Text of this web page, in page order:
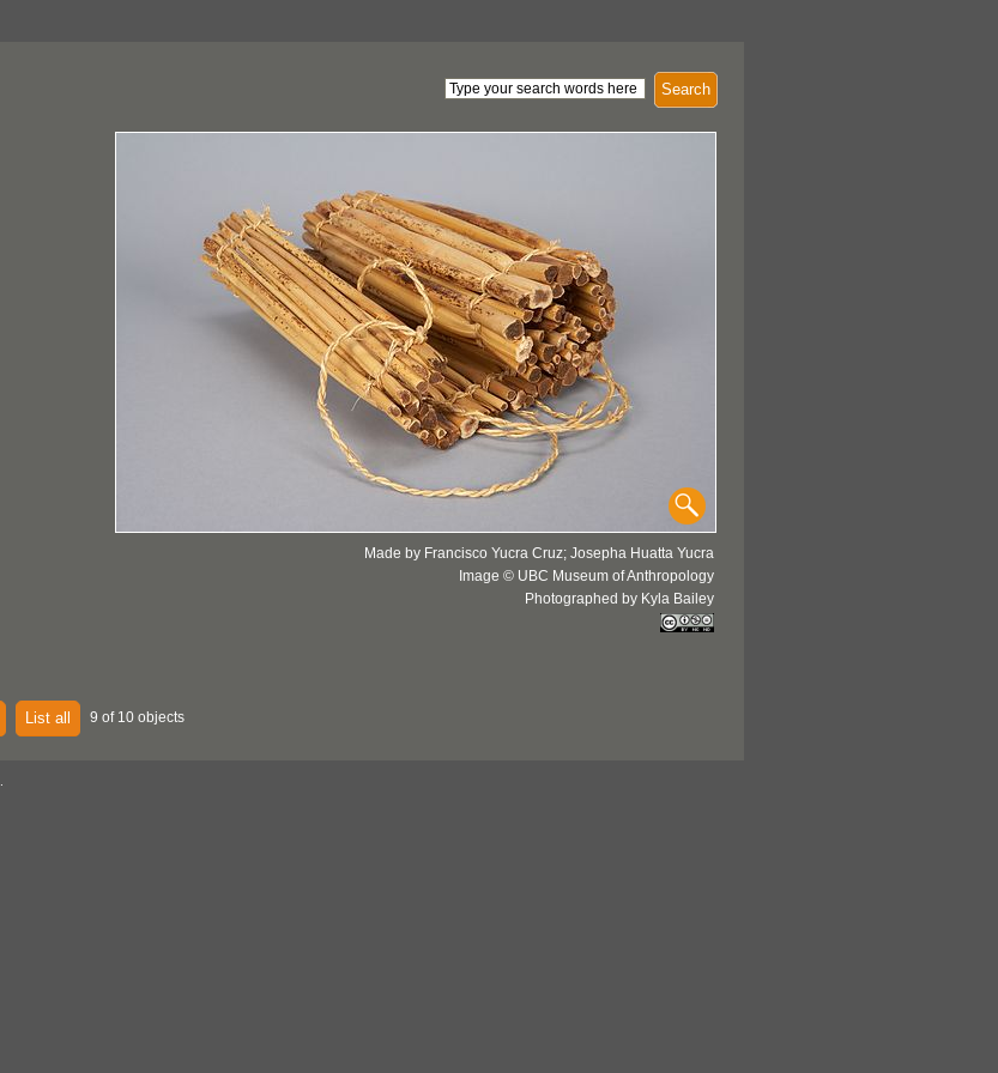
Search
Made by Francisco Yucra Cruz; Josepha Huatta Yucra
Image © UBC Museum of Anthropology
Photographed by Kyla Bailey
List all 9 of 10 objects